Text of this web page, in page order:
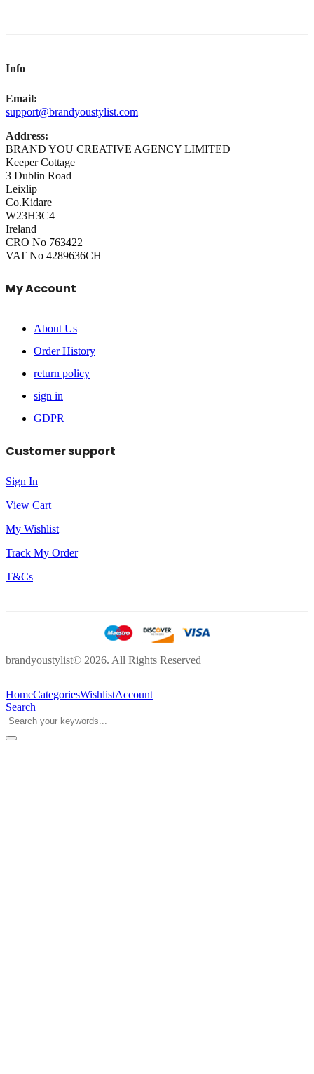
Info
Email:
support@brandyoustylist.com
Address:
BRAND YOU CREATIVE AGENCY LIMITED
Keeper Cottage
3 Dublin Road
Leixlip
Co.Kidare
W23H3C4
Ireland
CRO No 763422
VAT No 4289636CH
My Account
About Us
Order History
return policy
sign in
GDPR
Customer support
Sign In
View Cart
My Wishlist
Track My Order
T&Cs
brandyoustylist© 2026. All Rights Reserved
HomeCategoriesWishlistAccount
Search